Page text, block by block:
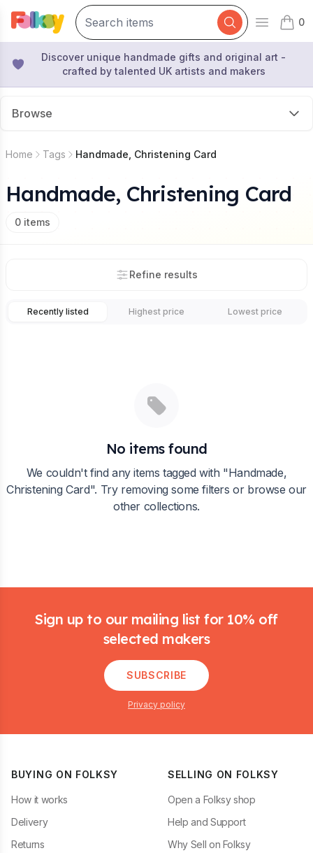
Open
0
items
Discover unique handmade gifts and original art -
crafted by talented UK artists and makers
Browse
Home Tags Handmade, Christening Card
Handmade, Christening Card
0 items
Refine results
Recently listed Highest price Lowest price
No items found
We couldn't find any items tagged with "Handmade,
Christening Card". Try removing some filters or browse our
other collections.
Sign up to our mailing list for 10% off
selected makers
SUBSCRIBE
Privacy policy
BUYING ON FOLKSY
How it works
Delivery
Returns
SELLING ON FOLKSY
Open a Folksy shop
Help and Support
Why Sell on Folksy